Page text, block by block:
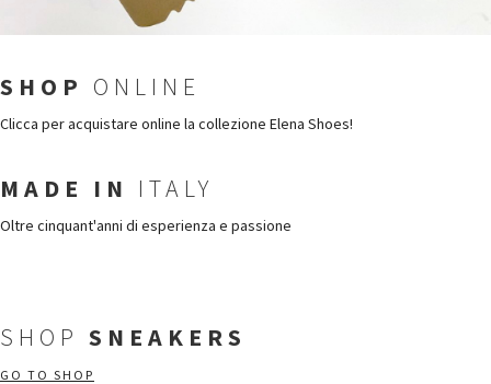
SHOP ONLINE
Clicca per acquistare online la collezione Elena Shoes!
MADE IN ITALY
Oltre cinquant'anni di esperienza e passione
SHOP SNEAKERS
GO TO SHOP